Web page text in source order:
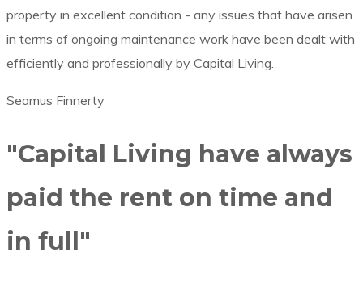
property in excellent condition -­ any issues that have arisen
in terms of ongoing maintenance work have been dealt with
efficiently and professionally by Capital Living.
Seamus Finnerty
"Capital Living have always
paid the rent on time and
in full"